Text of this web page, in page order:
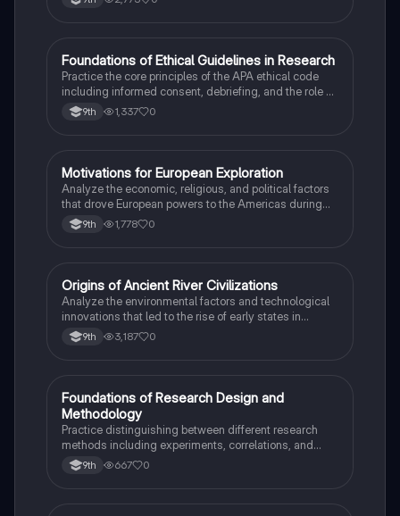
FAP Psychology
Foundations of Ethical Guidelines in Research
Practice the core principles of the APA ethical code
including informed consent, debriefing, and the role of
Institutional Review Boards.
9th 1,337 0
MAP US History
Motivations for European Exploration
Analyze the economic, religious, and political factors
that drove European powers to the Americas during
the 15th and 16th centuries.
9th 1,778 0
OAP World History
Origins of Ancient River Civilizations
Analyze the environmental factors and technological
innovations that led to the rise of early states in
Mesopotamia, Egypt, and the Indus Valley.
9th 3,187 0
FAP Psychology
Foundations of Research Design and
Methodology
Practice distinguishing between different research
methods including experiments, correlations, and
case studies while identifying key variables.
9th 667 0